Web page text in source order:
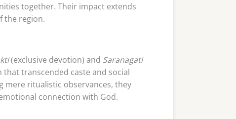
together. Their impact extends
the region.
(exclusive devotion) and Saranagati
transcended caste and social
mere ritualistic observances, they
connection with God.